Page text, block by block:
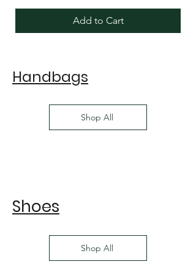
Add to Cart
Handbags
Shop All
Shoes
Shop All